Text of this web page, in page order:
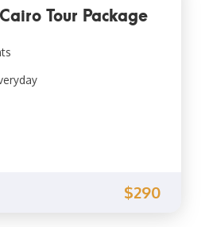
Tour Package
$290